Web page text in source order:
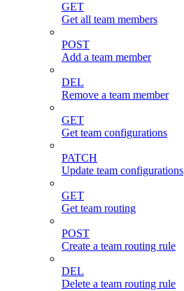
GET
Get all team members
POST
Add a team member
DEL
Remove a team member
GET
Get team configurations
PATCH
Update team configurations
GET
Get team routing
POST
Create a team routing rule
DEL
Delete a team routing rule